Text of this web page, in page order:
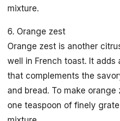
mixture.
6. Orange zest
Orange zest is another
well in French toast. It
that complements the
and bread. To make
one teaspoon of finely